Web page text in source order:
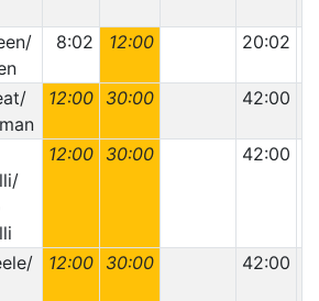
8:02 12:00 20:02
12:00 30:00 42:00
12:00 30:00 42:00
12:00 30:00 42:00